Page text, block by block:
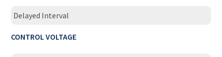
Delayed Interval
CONTROL VOLTAGE